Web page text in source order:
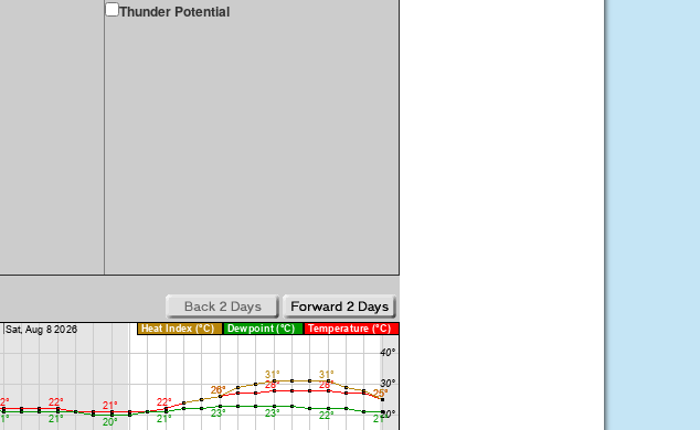
Thunder Potential